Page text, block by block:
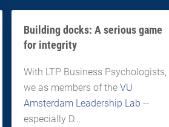
Building docks: A serious game
for integrity
With LTP Business Psychologists,
we as members of theVU
Amsterdam Leadership Lab--
especially D...